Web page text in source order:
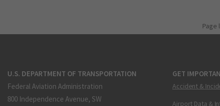
Page
U.S. DEPARTMENT OF TRANSPORTATION
Federal Aviation Administration
800 Independence Avenue, SW
GET
Accident &
Airport Data &